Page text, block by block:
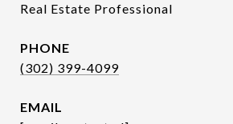
Real Estate Professional
PHONE
(302) 399-4099
EMAIL